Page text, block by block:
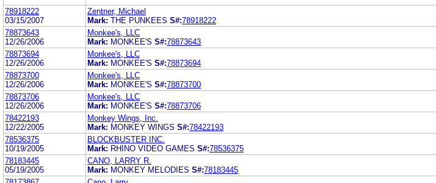
78918222
03/15/2007
Zentner, Michael
Mark: THE PUNKEES S#:78918222
78873643
12/26/2006
Monkee's, LLC
Mark: MONKEE'S S#:78873643
78873694
12/26/2006
Monkee's, LLC
Mark: MONKEE'S S#:78873694
78873700
12/26/2006
Monkee's, LLC
Mark: MONKEE'S S#:78873700
78873706
12/26/2006
Monkee's, LLC
Mark: MONKEE'S S#:78873706
78422193
12/22/2005
Monkey Wings, Inc.
Mark: MONKEY WINGS S#:78422193
78536375
10/19/2005
BLOCKBUSTER INC.
Mark: RHINO VIDEO GAMES S#:78536375
78183445
05/19/2005
CANO, LARRY R.
Mark: MONKEY MELODIES S#:78183445